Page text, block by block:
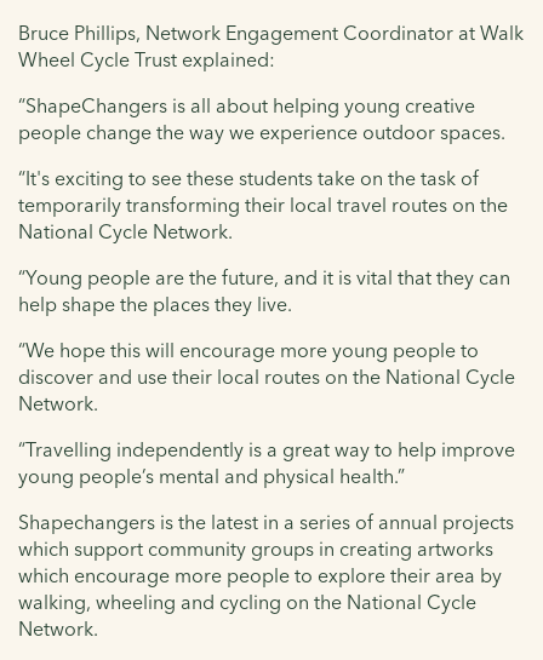
Bruce Phillips, Network Engagement Coordinator at Walk
Wheel Cycle Trust explained:
“ShapeChangers is all about helping young creative
people change the way we experience outdoor spaces.
“It's exciting to see these students take on the task of
temporarily transforming their local travel routes on the
National Cycle Network.
“Young people are the future, and it is vital that they can
help shape the places they live.
“We hope this will encourage more young people to
discover and use their local routes on the National Cycle
Network.
“Travelling independently is a great way to help improve
young people’s mental and physical health.”
Shapechangers is the latest in a series of annual projects
which support community groups in creating artworks
which encourage more people to explore their area by
walking, wheeling and cycling on the National Cycle
Network.